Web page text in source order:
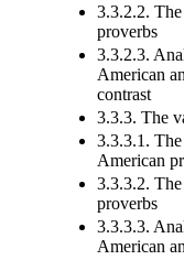
3.3.2.2.
proverbs
3.3.2.3.
American
contrast
3.3.3. The
3.3.3.1.
American
3.3.3.2.
proverbs
3.3.3.3.
American